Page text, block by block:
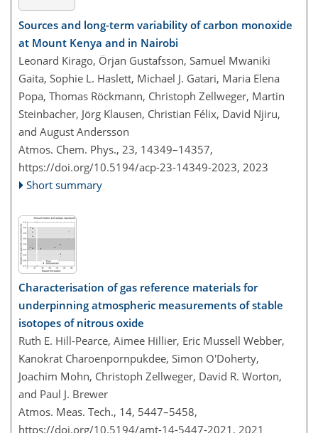
Sources and long-term variability of carbon monoxide
at Mount Kenya and in Nairobi
Leonard Kirago, Örjan Gustafsson, Samuel Mwaniki
Gaita, Sophie L. Haslett, Michael J. Gatari, Maria Elena
Popa, Thomas Röckmann, Christoph Zellweger, Martin
Steinbacher, Jörg Klausen, Christian Félix, David Njiru,
and August Andersson
Atmos. Chem. Phys., 23, 14349–14357,
https://doi.org/10.5194/acp-23-14349-2023, 2023
Short summary
Characterisation of gas reference materials for
underpinning atmospheric measurements of stable
isotopes of nitrous oxide
Ruth E. Hill-Pearce, Aimee Hillier, Eric Mussell Webber,
Kanokrat Charoenpornpukdee, Simon O'Doherty,
Joachim Mohn, Christoph Zellweger, David R. Worton,
and Paul J. Brewer
Atmos. Meas. Tech., 14, 5447–5458,
https://doi.org/10.5194/amt-14-5447-2021, 2021